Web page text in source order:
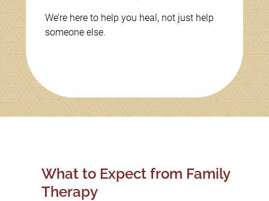
We’re here to help you heal, not just help
someone else.
What to Expect from Family
Therapy